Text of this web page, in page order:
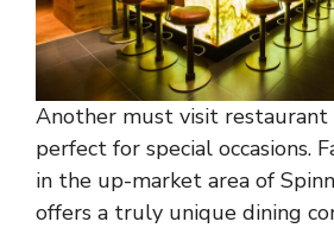
Another must visit restaurant
perfect for special occasions.
in the up-market area of
offers a truly unique dining